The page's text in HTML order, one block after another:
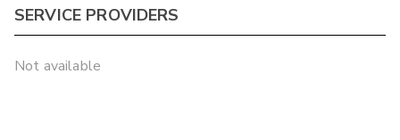
SERVICE PROVIDERS
Not available